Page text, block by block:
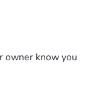
owner know you